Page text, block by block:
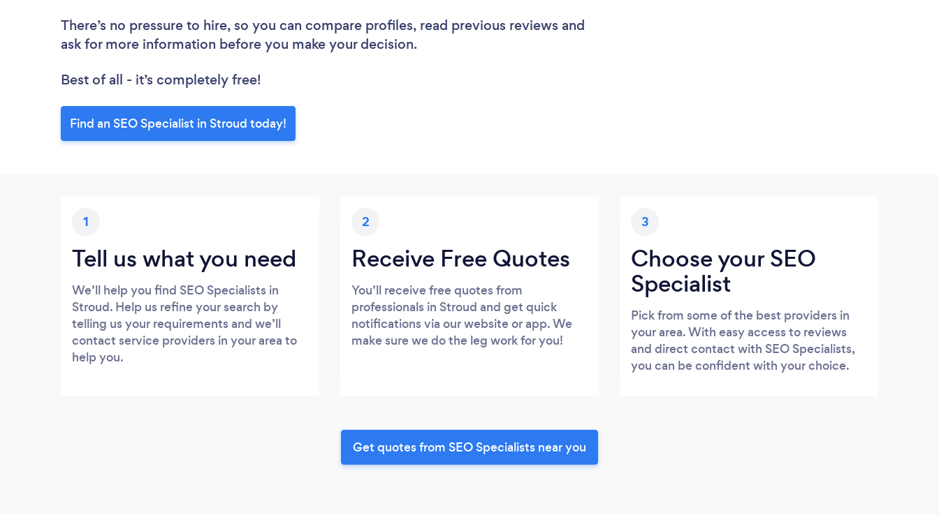
There’s no pressure to hire, so you can compare profiles, read previous reviews and
ask for more information before you make your decision.
Best of all - it’s completely free!
Find an SEO Specialist in Stroud today!
1
Tell us what you need
We’ll help you find SEO Specialists in
Stroud. Help us refine your search by
telling us your requirements and we’ll
contact service providers in your area to
help you.
2
Receive Free Quotes
You’ll receive free quotes from
professionals in Stroud and get quick
notifications via our website or app. We
make sure we do the leg work for you!
3
Choose your SEO
Specialist
Pick from some of the best providers in
your area. With easy access to reviews
and direct contact with SEO Specialists,
you can be confident with your choice.
Get quotes from SEO Specialists near you